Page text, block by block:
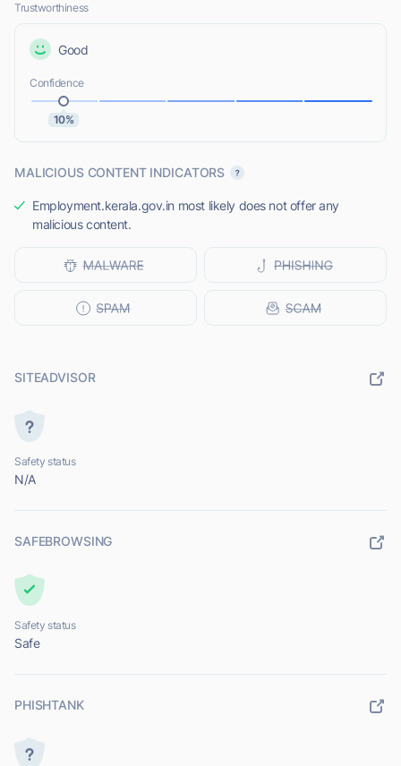
Trustworthiness
Good
Confidence
10%
MALICIOUS CONTENT INDICATORS
Employment.kerala.gov.in most likely does not offer any
malicious content.
SITEADVISOR
Safety status
N/A
SAFEBROWSING
Safety status
Safe
PHISHTANK